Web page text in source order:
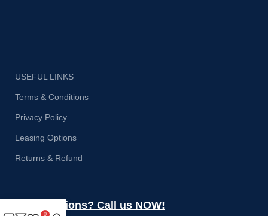
USEFUL LINKS
Terms & Conditions
Privacy Policy
Leasing Options
Returns & Refund
Got questions? Call us NOW!
0